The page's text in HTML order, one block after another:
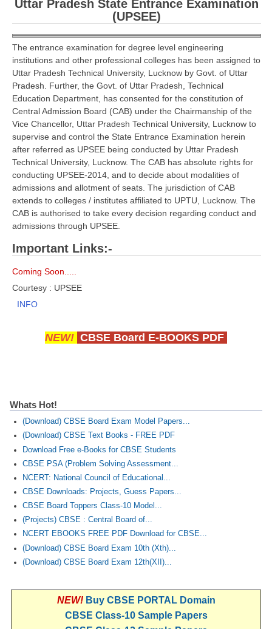
SAMPLE PAPERS
CBSE Board-Xth Sample Papers
CBSE Board-XIIth Sample Papers
NCERT Solutions
NCERT E-Books
Model Papers
Marking Scheme
CBSE Text Books
Exams
IIT-JEE
NEET
NEET
NTSE
CCE
PSA
CISCE
KVS Exam
Sainik School Exam
E-BOOK (Free)
Uttar Pradesh State Entrance Examination
(UPSEE)
The entrance examination for degree level engineering
institutions and other professional colleges has been assigned to
Uttar Pradesh Technical University, Lucknow by Govt. of Uttar
Pradesh. Further, the Govt. of Uttar Pradesh, Technical
Education Department, has consented for the constitution of
Central Admission Board (CAB) under the Chairmanship of the
Vice Chancellor, Uttar Pradesh Technical University, Lucknow to
supervise and control the State Entrance Examination herein
after referred as UPSEE being conducted by Uttar Pradesh
Technical University, Lucknow. The CAB has absolute rights for
conducting UPSEE-2014, and to decide about modalities of
admissions and allotment of seats. The jurisdiction of CAB
extends to colleges / institutes affiliated to UPTU, Lucknow. The
CAB is authorised to take every decision regarding conduct and
admissions through UPSEE.
Important Links:-
Coming Soon.....
Courtesy : UPSEE
INFO
NEW! CBSE Board E-BOOKS PDF
Whats Hot!
(Download) CBSE Board Exam Model Papers...
(Download) CBSE Text Books - FREE PDF
Download Free e-Books for CBSE Students
CBSE PSA (Problem Solving Assessment...
NCERT: National Council of Educational...
CBSE Downloads: Projects, Guess Papers...
CBSE Board Toppers Class-10 Model...
(Projects) CBSE : Central Board of...
NCERT EBOOKS FREE PDF Download for CBSE...
(Download) CBSE Board Exam 10th (Xth)...
(Download) CBSE Board Exam 12th(XII)...
NEW! Buy CBSE PORTAL Domain
CBSE Class-10 Sample Papers